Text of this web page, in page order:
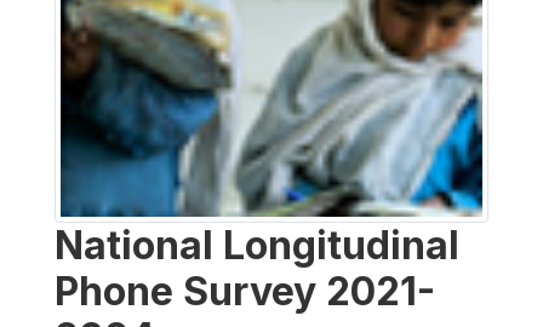
National Longitudinal
Phone Survey 2021-